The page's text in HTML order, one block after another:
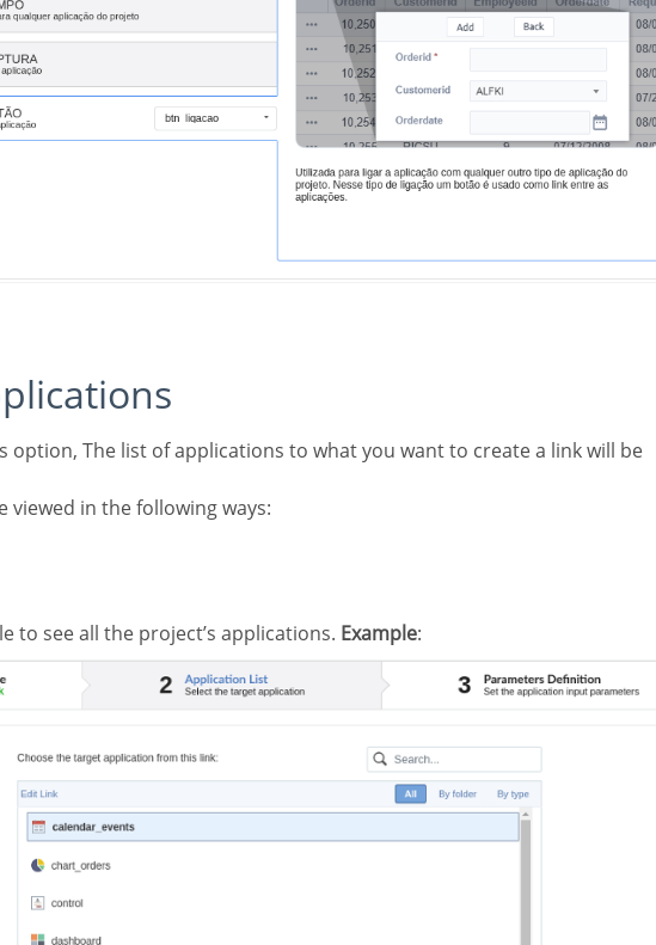
viewed in the following ways:
to see all the project’s applications. Example: